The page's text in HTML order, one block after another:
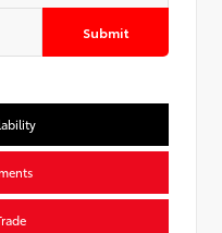
Submit